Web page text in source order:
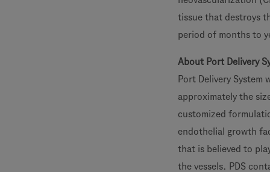
tissue that destroys
period of months to
About Port Delivery
Port Delivery System
approximately the
customized
endothelial growth
that is believed to
the vessels. PDS